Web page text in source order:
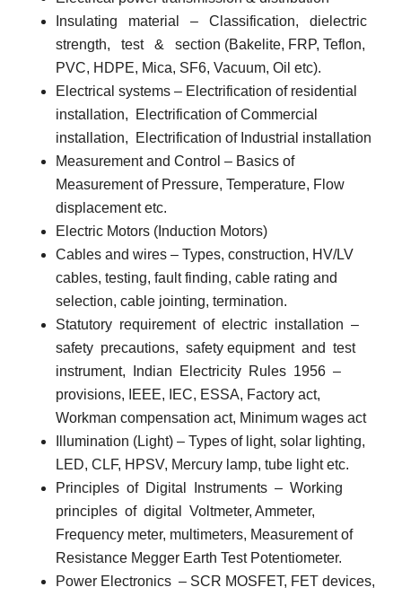
Insulating
material – Classification,
dielectric
strength,
test &
section (Bakelite, FRP, Teflon,
PVC, HDPE, Mica, SF6, Vacuum, Oil etc).
Electrical systems– Electrification of residential
installation,
Electrification of Commercial
installation,
Electrification of Industrial installation
Measurement and Control– Basics of
Measurement of Pressure, Temperature, Flow
displacement etc.
Electric Motors (Induction Motors)
Cables and wires– Types, construction, HV/LV
cables, testing, fault finding, cable rating and
selection, cable jointing, termination.
Statutory requirement of electric installation –
safety precautions, safety equipment and
test
instrument,
Indian Electricity Rules 1956 –
provisions, IEEE, IEC, ESSA, Factory act,
Workman compensation act, Minimum wages act
Illumination (Light)– Types of light, solar lighting,
LED, CLF, HPSV, Mercury lamp, tube light etc.
Principles of Digital Instruments – Working
principles of digital
Voltmeter, Ammeter,
Frequency meter, multimeters, Measurement of
Resistance Megger Earth Test Potentiometer.
Power Electronics – SCR MOSFET, FET devices,